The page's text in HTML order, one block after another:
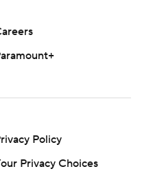
Policy
Privacy Choices